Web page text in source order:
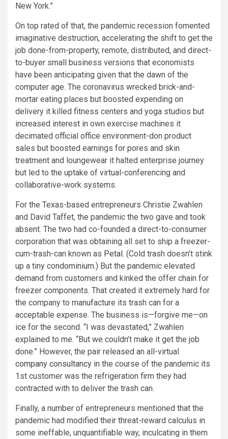
New York.”
On top rated of that, the pandemic recession fomented
imaginative destruction, accelerating the shift to get the
job done-from-property, remote, distributed, and direct-
to-buyer small business versions that economists
have been anticipating given that the dawn of the
computer age. The coronavirus wrecked brick-and-
mortar eating places but boosted expending on
delivery it killed fitness centers and yoga studios but
increased interest in own exercise machines it
decimated official office environment-don product
sales but boosted earnings for pores and skin
treatment and loungewear it halted enterprise journey
but led to the uptake of virtual-conferencing and
collaborative-work systems.
For the Texas-based entrepreneurs Christie Zwahlen
and David Taffet, the pandemic the two gave and took
absent. The two had co-founded a direct-to-consumer
corporation that was obtaining all set to ship a freezer-
cum-trash-can known as Petal. (Cold trash doesn’t stink
up a tiny condominium.) But the pandemic elevated
demand from customers and kinked the offer chain for
freezer components. That created it extremely hard for
the company to manufacture its trash can for a
acceptable expense. The business is—forgive me—on
ice for the second. “I was devastated,” Zwahlen
explained to me. “But we couldn’t make it get the job
done.” However, the pair released an all-virtual
company consultancy in the course of the pandemic its
1st customer was the refrigeration firm they had
contracted with to deliver the trash can.
Finally, a number of entrepreneurs mentioned that the
pandemic had modified their threat-reward calculus in
some ineffable, unquantifiable way, inculcating in them